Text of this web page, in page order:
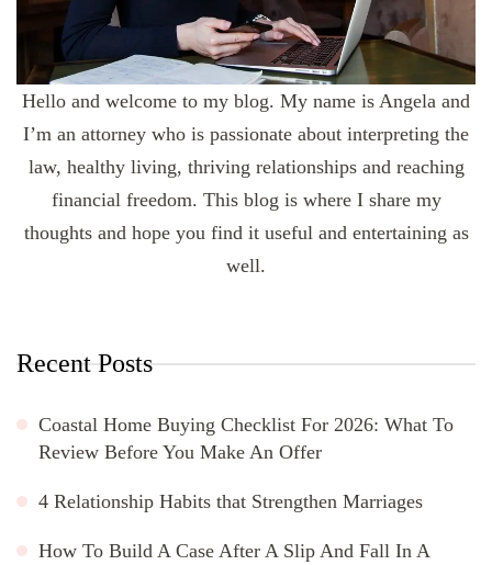
Hello and welcome to my blog. My name is Angela and
I’m an attorney who is passionate about interpreting the
law, healthy living, thriving relationships and reaching
financial freedom. This blog is where I share my
thoughts and hope you find it useful and entertaining as
well.
Recent Posts
Coastal Home Buying Checklist For 2026: What To
Review Before You Make An Offer
4 Relationship Habits that Strengthen Marriages
How To Build A Case After A Slip And Fall In A